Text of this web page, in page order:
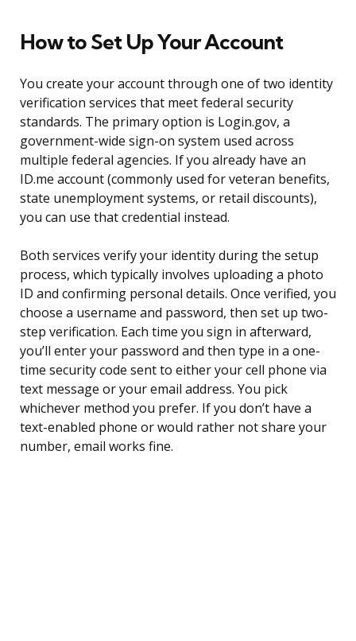
How to Set Up Your Account
You create your account through one of two identity
verification services that meet federal security
standards. The primary option is Login.gov, a
government-wide sign-on system used across
multiple federal agencies. If you already have an
ID.me account (commonly used for veteran benefits,
state unemployment systems, or retail discounts),
you can use that credential instead.
Both services verify your identity during the setup
process, which typically involves uploading a photo
ID and confirming personal details. Once verified, you
choose a username and password, then set up two-
step verification. Each time you sign in afterward,
you’ll enter your password and then type in a one-
time security code sent to either your cell phone via
text message or your email address. You pick
whichever method you prefer. If you don’t have a
text-enabled phone or would rather not share your
number, email works fine.